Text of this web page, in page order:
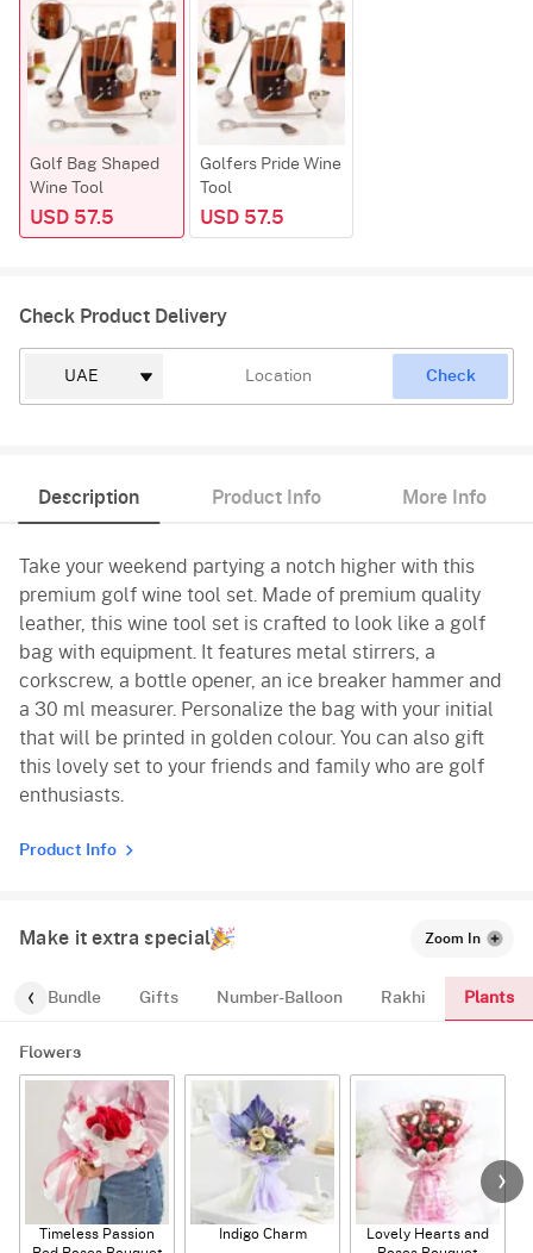
Golf Bag Shaped
Wine Tool
USD 57.5
Golfers Pride Wine
Tool
USD 57.5
Check Product Delivery
Check
Description Product Info More Info
Take your weekend partying a notch higher with this
premium golf wine tool set. Made of premium quality
leather, this wine tool set is crafted to look like a golf
bag with equipment. It features metal stirrers, a
corkscrew, a bottle opener, an ice breaker hammer and
a 30 ml measurer. Personalize the bag with your initial
that will be printed in golden colour. You can also gift
this lovely set to your friends and family who are golf
enthusiasts.
Product Info
Make it extra special Zoom In
Bundle Gifts Number-Balloon Rakhi Plants
Flowers
Timeless Passion
Indigo Charm
Lovely Hearts and